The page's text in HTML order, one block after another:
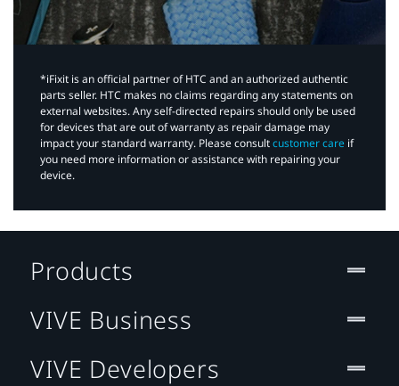
*iFixit is an official partner of HTC and an authorized authentic
parts seller. HTC makes no claims regarding any statements on
external websites. Any self-directed repairs should only be used
for devices that are out of warranty as repair damage may
impact your standard warranty. Please consultcustomer care if
you need more information or assistance with repairing your
device.
Products
VIVE Business
VIVE Developers